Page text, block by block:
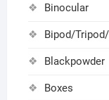
Binocular
Bipod/
Blackpowder
Boxes